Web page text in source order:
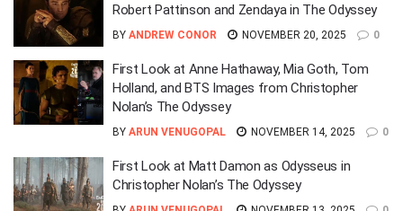
Robert Pattinson and Zendaya in The Odyssey
BY ANDREW CONOR NOVEMBER 20, 2025 0
First Look at Anne Hathaway, Mia Goth, Tom
Holland, and BTS Images from Christopher
Nolan’s The Odyssey
BY ARUN VENUGOPAL NOVEMBER 14, 2025 0
First Look at Matt Damon as Odysseus in
Christopher Nolan’s The Odyssey